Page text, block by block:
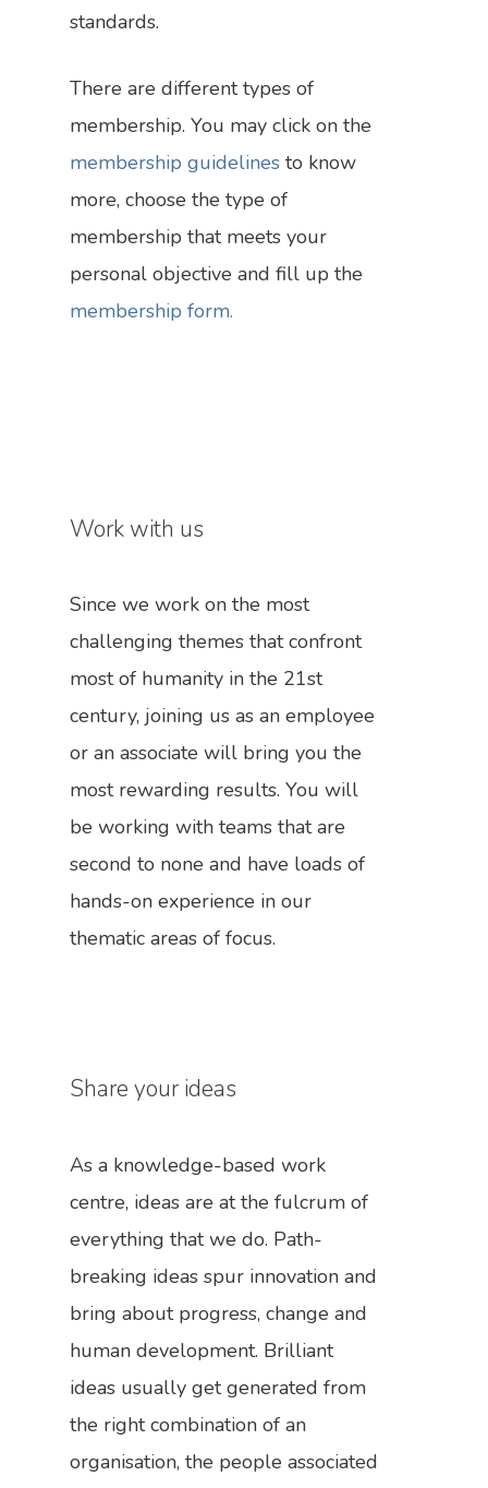
standards.
There are different types of
membership. You may click on the
membership guidelines to know
more, choose the type of
membership that meets your
personal objective and fill up the
membership form.
Work with us
Since we work on the most
challenging themes that confront
most of humanity in the 21st
century, joining us as an employee
or an associate will bring you the
most rewarding results. You will
be working with teams that are
second to none and have loads of
hands-on experience in our
thematic areas of focus.
Share your ideas
As a knowledge-based work
centre, ideas are at the fulcrum of
everything that we do. Path-
breaking ideas spur innovation and
bring about progress, change and
human development. Brilliant
ideas usually get generated from
the right combination of an
organisation, the people associated
Who We Are
Become A Member
Work With Us
Share Your Ideas
Engage Us
Call For Donations